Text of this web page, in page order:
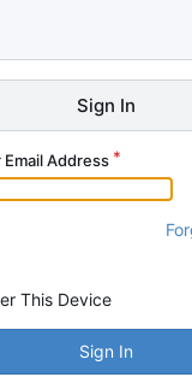
Sign In
Address
This Device
Sign In